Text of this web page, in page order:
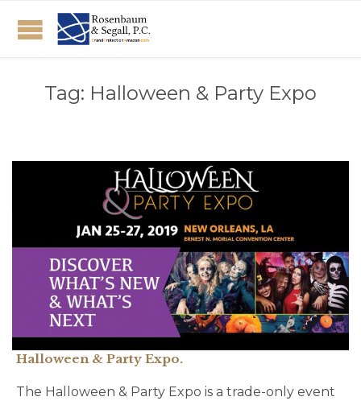
Tag: Halloween & Party Expo
Halloween & Party Expo.
The Halloween & Party Expo is a trade-only event